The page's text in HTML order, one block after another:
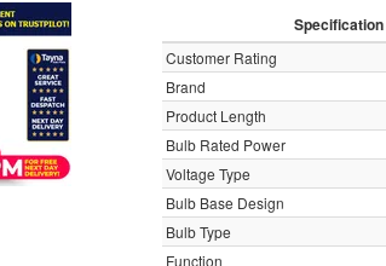
Specification
Customer Rating
Brand
Product Length
Bulb Rated Power
Voltage Type
Bulb Base Design
Bulb Type
Function